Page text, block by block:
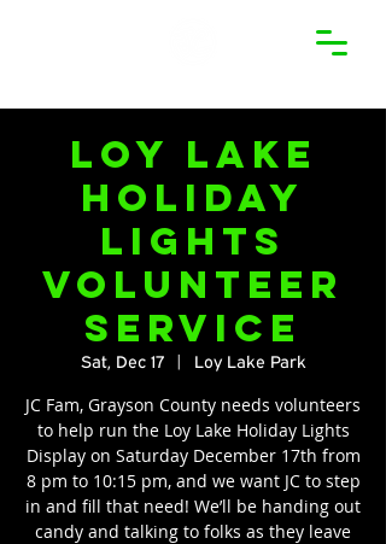
Loy Lake
Holiday
Lights
Volunteer
Service
Sat, Dec 17
  |
Loy Lake Park
JC Fam, Grayson County needs volunteers
to help run the Loy Lake Holiday Lights
Display on Saturday December 17th from
8 pm to 10:15 pm, and we want JC to step
in and fill that need! We’ll be handing out
candy and talking to folks as they leave